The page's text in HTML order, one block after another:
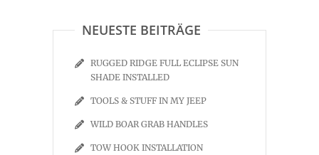
NEUESTE BEITRÄGE
RUGGED RIDGE FULL ECLIPSE SUN
SHADE INSTALLED
TOOLS & STUFF IN MY JEEP
WILD BOAR GRAB HANDLES
TOW HOOK INSTALLATION